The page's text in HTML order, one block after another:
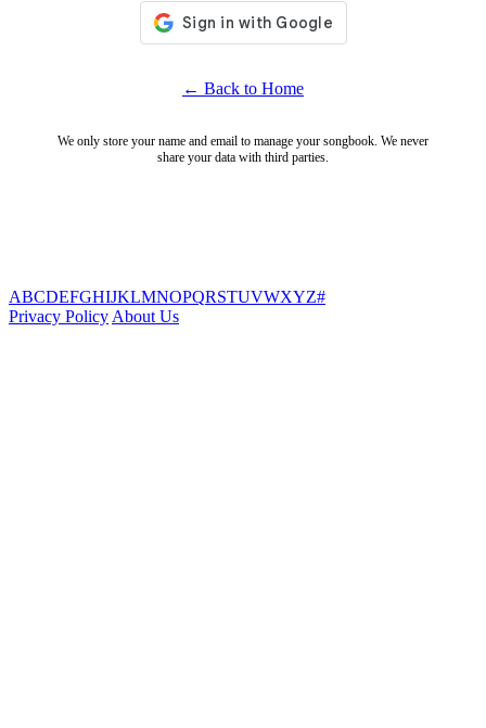
← Back to Home
We only store your name and email to manage your songbook. We never
share your data with third parties.
ABCDEFGHIJKLMNOPQRSTUVWXYZ#
Privacy Policy About Us